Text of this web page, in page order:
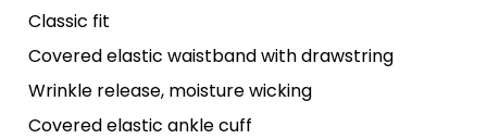
Classic fit
Covered elastic waistband with drawstring
Wrinkle release, moisture wicking
Covered elastic ankle cuff